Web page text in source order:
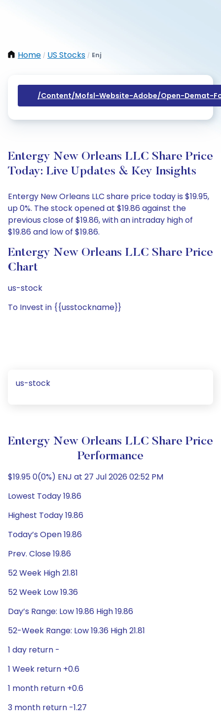
Home / US Stocks / Enj
/content/mofsl-Website-Adobe/open-Demat-
Entergy New Orleans LLC Share Price
Today: Live Updates & Key Insights
Entergy New Orleans LLC share price today is $19.95,
up 0%. The stock opened at $19.86 against the
previous close of $19.86, with an intraday high of
$19.86 and low of $19.86.
Entergy New Orleans LLC Share Price
Chart
us-stock
To Invest in {{usstockname}}
us-stock
Entergy New Orleans LLC Share Price
Performance
$19.95 0(0%) ENJ at 27 Jul 2026 02:52 PM
Lowest Today 19.86
Highest Today 19.86
Today’s Open 19.86
Prev. Close 19.86
52 Week High 21.81
52 Week Low 19.36
Day’s Range: Low 19.86 High 19.86
52-Week Range: Low 19.36 High 21.81
1 day return -
1 Week return +0.6
1 month return +0.6
3 month return -1.27